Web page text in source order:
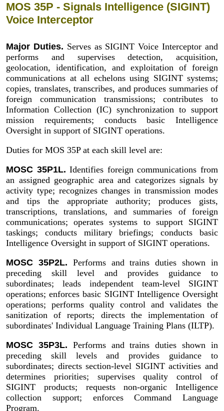
MOS 35P - Signals Intelligence (SIGINT)
Voice Interceptor
Major Duties. Serves as SIGINT Voice Interceptor and
performs and supervises detection, acquisition,
geolocation, identification, and exploitation of foreign
communications at all echelons using SIGINT systems;
copies, translates, transcribes, and produces summaries of
foreign communication transmissions; contributes to
Information Collection (IC) synchronization to support
mission requirements; conducts basic Intelligence
Oversight in support of SIGINT operations.
Duties for MOS 35P at each skill level are:
MOSC 35P1L. Identifies foreign communications from
an assigned geographic area and categorizes signals by
activity type; recognizes changes in transmission modes
and tips the appropriate authority; produces gists,
transcriptions, translations, and summaries of foreign
communications; operates systems to support SIGINT
taskings; conducts military briefings; conducts basic
Intelligence Oversight in support of SIGINT operations.
MOSC 35P2L. Performs and trains duties shown in
preceding skill level and provides guidance to
subordinates; leads independent team-level SIGINT
operations; enforces basic SIGINT Intelligence Oversight
operations; performs quality control and validates the
sanitization of reports; directs the implementation of
subordinates' Individual Language Training Plans (ILTP).
MOSC 35P3L. Performs and trains duties shown in
preceding skill levels and provides guidance to
subordinates; directs section-level SIGINT activities and
determines priorities; supervises quality control of
SIGINT products; requests non-organic Intelligence
collection support; enforces Command Language
Program.